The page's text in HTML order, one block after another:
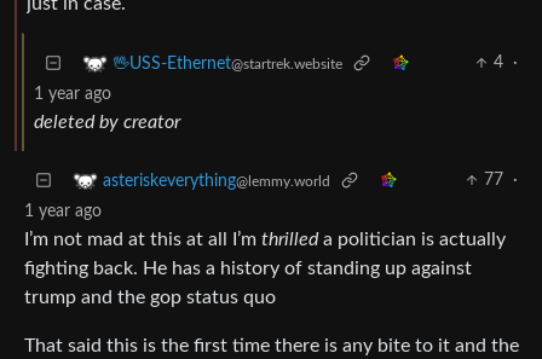
just in case.
🖖USS-Ethernet@startrek.website 4
·
1 year ago
deleted by creator
asteriskeverything@lemmy.world 77
·
1 year ago
I’m not mad at this at all I’m thrilleda politician is actually
fighting back. He has a history of standing up against
trump and the gop status quo
That said this is the first time there is any bite to it and the